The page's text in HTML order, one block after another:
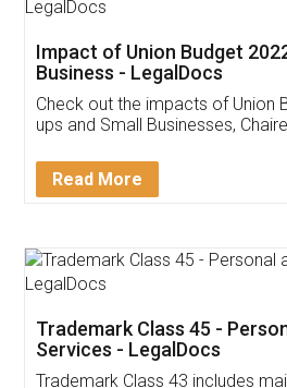
Get Free
Invoice ,GST ,Credit
Download Our
App